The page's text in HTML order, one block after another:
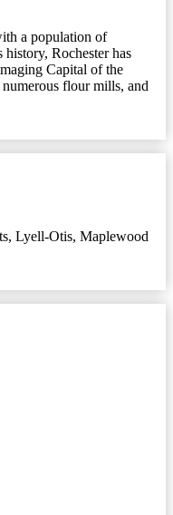
a population of
Rochester has
Capital of the
flour mills, and
, Lyell-Otis, Maplewood